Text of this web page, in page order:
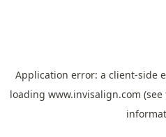
Application error: a client-side
loading www.invisalign.com (see